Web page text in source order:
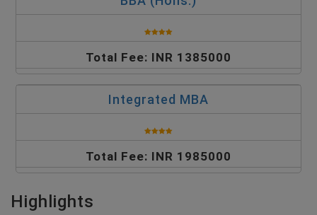
Total Fee: INR 1385000
Integrated MBA
Total Fee: INR 1985000
Highlights